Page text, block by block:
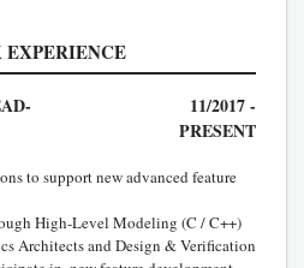
EXPERIENCE
11/2017 -
PRESENT
to support new advanced feature
High-Level Modeling (C / C++)
Architects and Design & Verification